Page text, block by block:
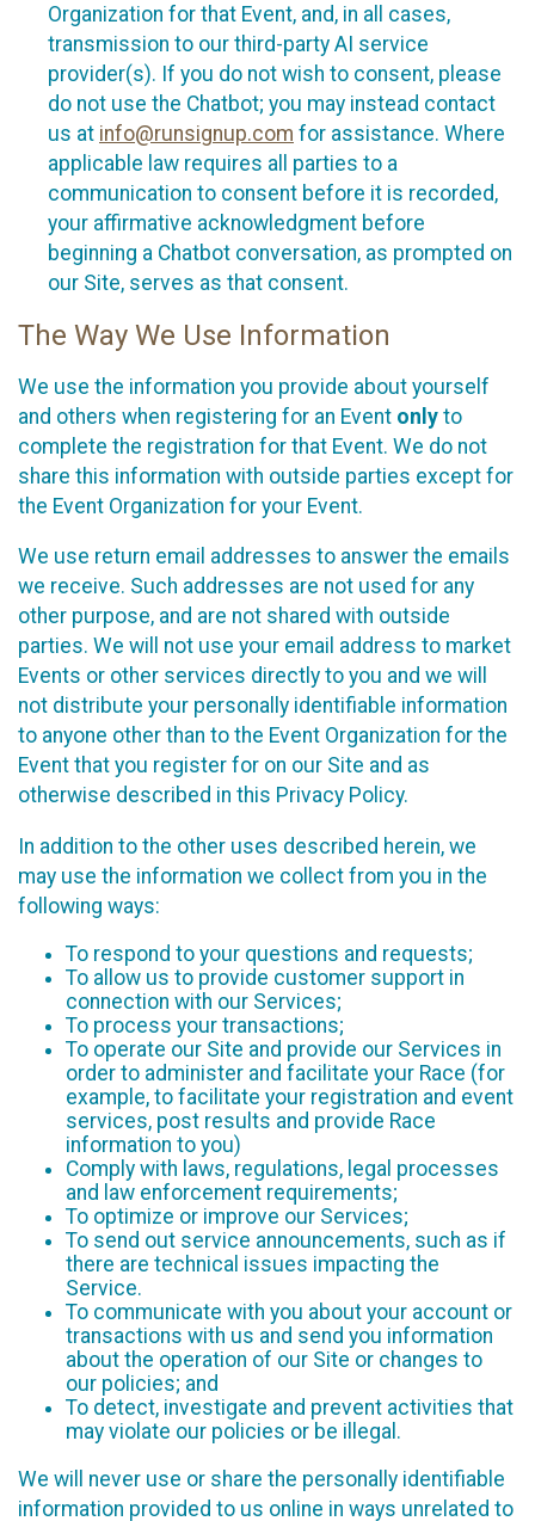
Organization for that Event, and, in all cases,
transmission to our third-party AI service
provider(s). If you do not wish to consent, please
do not use the Chatbot; you may instead contact
us at info@runsignup.com for assistance. Where
applicable law requires all parties to a
communication to consent before it is recorded,
your affirmative acknowledgment before
beginning a Chatbot conversation, as prompted on
our Site, serves as that consent.
The Way We Use Information
We use the information you provide about yourself
and others when registering for an Event only to
complete the registration for that Event. We do not
share this information with outside parties except for
the Event Organization for your Event.
We use return email addresses to answer the emails
we receive. Such addresses are not used for any
other purpose, and are not shared with outside
parties. We will not use your email address to market
Events or other services directly to you and we will
not distribute your personally identifiable information
to anyone other than to the Event Organization for the
Event that you register for on our Site and as
otherwise described in this Privacy Policy.
In addition to the other uses described herein, we
may use the information we collect from you in the
following ways:
To respond to your questions and requests;
To allow us to provide customer support in
connection with our Services;
To process your transactions;
To operate our Site and provide our Services in
order to administer and facilitate your Race (for
example, to facilitate your registration and event
services, post results and provide Race
information to you)
Comply with laws, regulations, legal processes
and law enforcement requirements;
To optimize or improve our Services;
To send out service announcements, such as if
there are technical issues impacting the
Service.
To communicate with you about your account or
transactions with us and send you information
about the operation of our Site or changes to
our policies; and
To detect, investigate and prevent activities that
may violate our policies or be illegal.
We will never use or share the personally identifiable
information provided to us online in ways unrelated to